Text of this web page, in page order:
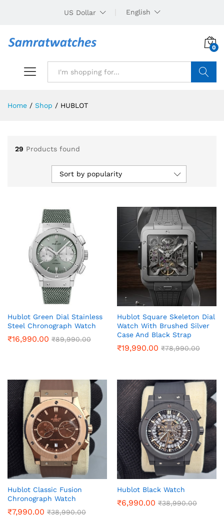
US Dollar English
0
Home / Shop / HUBLOT
29 Products found
Sort by popularity
Hublot Green Dial Stainless
Steel Chronograph Watch
₹16,990.00 ₹89,990.00
Hublot Square Skeleton Dial
Watch With Brushed Silver
Case And Black Strap
₹19,990.00 ₹78,990.00
Hublot Classic Fusion
Chronograph Watch
₹7,990.00 ₹38,990.00
Hublot Black Watch
₹6,990.00 ₹38,990.00